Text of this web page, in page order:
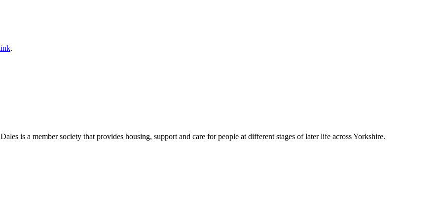
.
is a member society that provides housing, support and care for people at different stages of later life across Yorkshire.